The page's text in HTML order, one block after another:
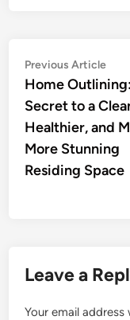
Post
navigation
Previous Article
Home
Secret to a
Healthier, and
More Stunning
Residing Space
Leave a
Your email